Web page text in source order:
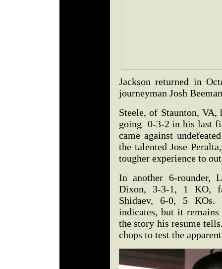
Jackson returned in
journeyman Josh
Steele, of Staunton,
going 0-3-2 in his last
came against
the talented Jose
tougher experience to
In another 6-rounder,
Dixon, 3-3-1, 1 KO,
Shidaev, 6-0, 5
indicates, but it
the story his resume
chops to test the